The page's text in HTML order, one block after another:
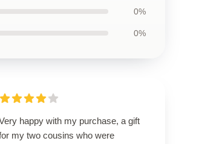
0%
0%
happy with my purchase, a gift
my two cousins who were